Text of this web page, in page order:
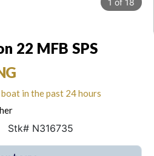
1 of 18
22 MFB SPS
in the past 24 hours
Stk# N316735